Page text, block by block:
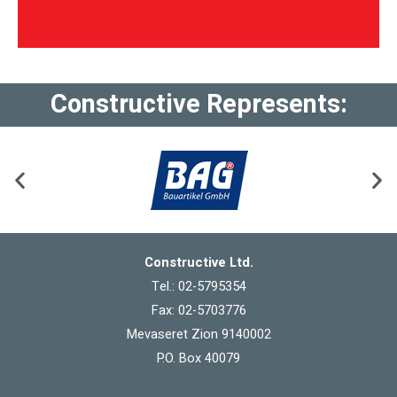
Constructive Represents:
Constructive Ltd.
Tel.: 02-5795354
Fax: 02-5703776
Mevaseret Zion 9140002
P.O. Box 40079